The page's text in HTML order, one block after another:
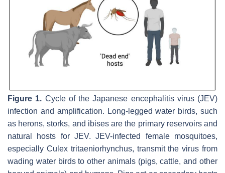
Figure 1. Cycle of the Japanese encephalitis virus (JEV)
infection and amplification. Long-legged water birds, such
as herons, storks, and ibises are the primary reservoirs and
natural hosts for JEV. JEV-infected female mosquitoes,
especially Culex tritaeniorhynchus, transmit the virus from
wading water birds to other animals (pigs, cattle, and other